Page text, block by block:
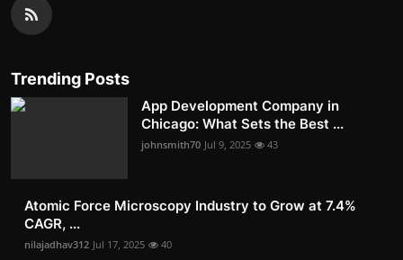
Trending Posts
App Development Company in
Chicago: What Sets the Best ...
johnsmith70 Jul 9, 2025 43
Atomic Force Microscopy Industry to Grow at 7.4%
CAGR, ...
nilajadhav312 Jul 17, 2025 40